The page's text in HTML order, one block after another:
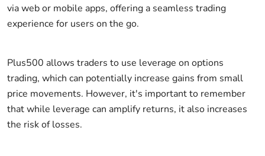
via web or mobile apps, offering a seamless trading
experience for users on the go.
Plus500 allows traders to use leverage on options
trading, which can potentially increase gains from small
price movements. However, it's important to remember
that while leverage can amplify returns, it also increases
the risk of losses.